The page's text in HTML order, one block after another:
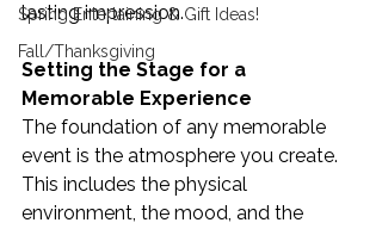
Spring Entertaining & Gift Ideas!
Fall/Thanksgiving
lasting impression.
Setting the Stage for a
Memorable Experience
The foundation of any memorable
event is the atmosphere you create.
This includes the physical
environment, the mood, and the